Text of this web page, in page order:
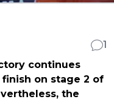
1
continues
on stage 2 of
the